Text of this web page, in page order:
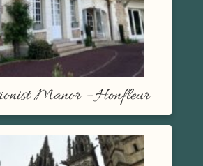
Manor – Honfleur